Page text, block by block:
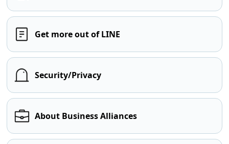
Get more out of LINE
Security/Privacy
About Business Alliances